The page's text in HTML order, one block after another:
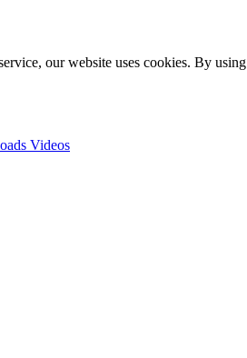
our website uses cookies. By
Videos